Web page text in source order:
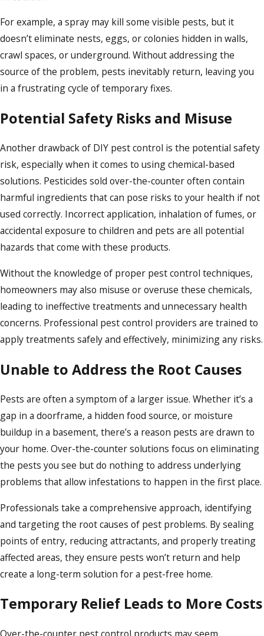
For example, a spray may kill some visible pests, but it
doesn’t eliminate nests, eggs, or colonies hidden in walls,
crawl spaces, or underground. Without addressing the
source of the problem, pests inevitably return, leaving you
in a frustrating cycle of temporary fixes.
Potential Safety Risks and Misuse
Another drawback of DIY pest control is the potential safety
risk, especially when it comes to using chemical-based
solutions. Pesticides sold over-the-counter often contain
harmful ingredients that can pose risks to your health if not
used correctly. Incorrect application, inhalation of fumes, or
accidental exposure to children and pets are all potential
hazards that come with these products.
Without the knowledge of proper pest control techniques,
homeowners may also misuse or overuse these chemicals,
leading to ineffective treatments and unnecessary health
concerns. Professional pest control providers are trained to
apply treatments safely and effectively, minimizing any risks.
Unable to Address the Root Causes
Pests are often a symptom of a larger issue. Whether it’s a
gap in a doorframe, a hidden food source, or moisture
buildup in a basement, there’s a reason pests are drawn to
your home. Over-the-counter solutions focus on eliminating
the pests you see but do nothing to address underlying
problems that allow infestations to happen in the first place.
Professionals take a comprehensive approach, identifying
and targeting the root causes of pest problems. By sealing
points of entry, reducing attractants, and properly treating
affected areas, they ensure pests won’t return and help
create a long-term solution for a pest-free home.
Temporary Relief Leads to More Costs